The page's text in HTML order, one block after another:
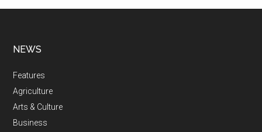
NEWS
Features
Agriculture
Arts & Culture
Business